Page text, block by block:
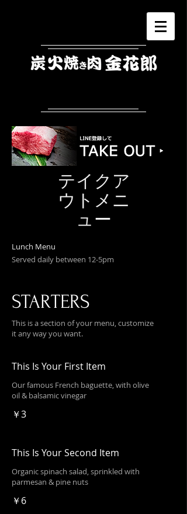
​テイクア
ウトメニ
ュー
Lunch Menu
Served daily between 12-5pm
STARTERS
This is a section of your menu, customize
it any way you want.
This Is Your First Item
Our famous French baguette, with olive
oil & balsamic vinegar
￥3
This Is Your Second Item
Organic spinach salad, sprinkled with
parmesan & pine nuts
￥6